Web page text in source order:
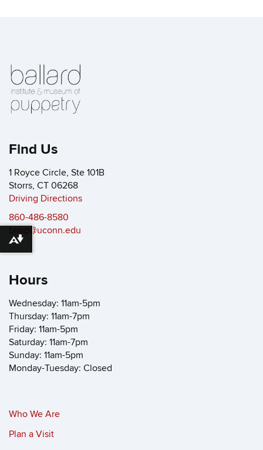
Find Us
1 Royce Circle, Ste 101B
Storrs, CT 06268
Driving Directions
860-486-8580
bimp@uconn.edu
Hours
Wednesday: 11am-5pm
Thursday: 11am-7pm
Friday: 11am-5pm
Saturday: 11am-7pm
Sunday: 11am-5pm
Monday-Tuesday: Closed
Who We Are
Plan a Visit
Download alternative formats ...